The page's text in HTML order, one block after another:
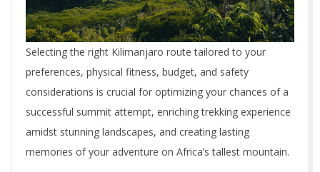
Selecting the right Kilimanjaro route tailored to your
preferences, physical fitness, budget, and safety
considerations is crucial for optimizing your chances of a
successful summit attempt, enriching trekking experience
amidst stunning landscapes, and creating lasting
memories of your adventure on Africa’s tallest mountain.